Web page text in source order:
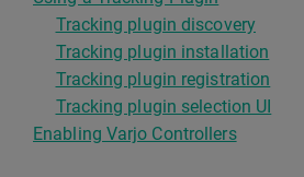
Tracking plugin discovery
Tracking plugin installation
Tracking plugin registration
Tracking plugin selection UI
Enabling Varjo Controllers